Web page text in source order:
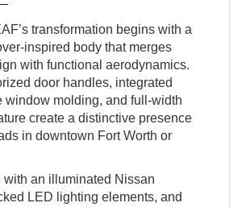
transformation begins with a
inspired body that merges
with functional aerodynamics.
door handles, integrated
window molding, and full-width
create a distinctive presence
in downtown Fort Worth or
with an illuminated Nissan
LED lighting elements, and